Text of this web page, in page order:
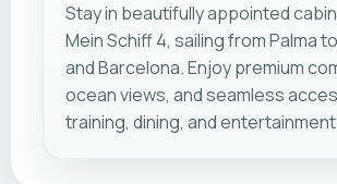
Stay in beautifully appointed
Mein Schiff 4, sailing from Palma
and Barcelona. Enjoy premium
ocean views, and seamless
training, dining, and